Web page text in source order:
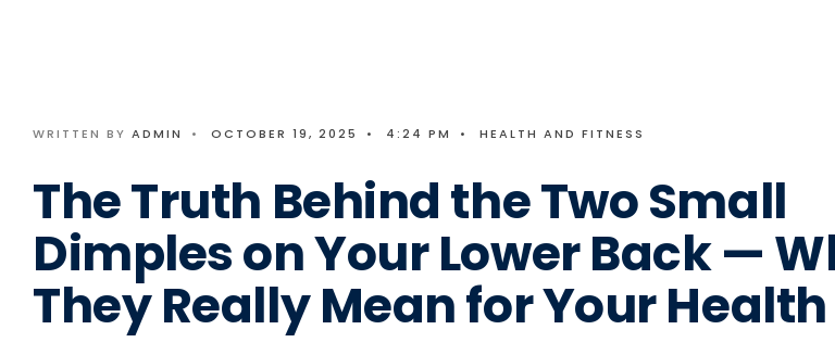
WRITTEN BY ADMIN • OCTOBER 19, 2025 • 4:24 PM • HEALTH AND FITNESS
The Truth Behind the Two Small
Dimples on Your Lower Back —
They Really Mean for Your Health